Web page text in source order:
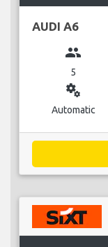
AUDI A6
group
5
miscellaneous_services
Automatic